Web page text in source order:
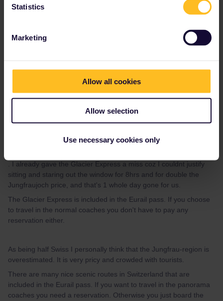
Statistics
Marketing
Allow all cookies
Allow selection
Use necessary cookies only
with the validity of Eurail/Interrail in Switzerland.
On the trains to Jungfraujoch, you have a 25% discount and you
don't need a travel day. It is expensive though. A full fare return is
CHF 235 (for you then CHF
. I already gave the Glacier Express a miss coz I couldnt justify
sitting and staring out the window for 8hrs and for double the
Jungfraujoch price, and that's 1 whole day gone for us.
The Glacier Express is included in the Eurail pass. If you choose
to travel in the normal coaches you don't have to pay any
reservation either.
As being half Swiss I personally think that the Jungfrau-region is
overestimated. It is very pricy and crowded with tourists.
There are many nice scenic routes in Switzerland that are
included in the Eurail pass. If you want to travel in the panorama
coaches you need a reservation. Otherwise you just board the